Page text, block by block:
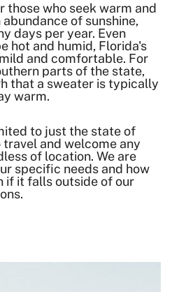
those who seek warm and
of sunshine,
days per year. Even
hot and humid, Florida's
and comfortable. For
parts of the state,
that a sweater is typically
warm.
to just the state of
and welcome any
of location. We are
specific needs and how
if it falls outside of our